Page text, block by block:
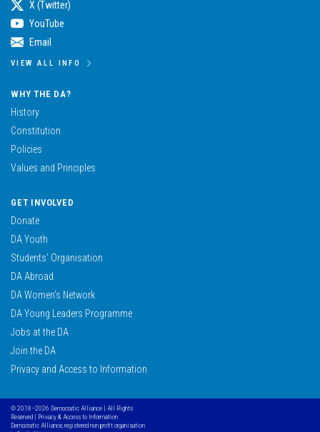
X (Twitter)
YouTube
Email
VIEW ALL INFO
WHY THE DA?
History
Constitution
Policies
Values and Principles
GET INVOLVED
Donate
DA Youth
Students’ Organisation
DA Abroad
DA Women’s Network
DA Young Leaders Programme
Jobs at the DA
Join the DA
Privacy and Access to Information
© 2018–2026 Democratic Alliance | All Rights
Reserved | Privacy & Access to Information
Democratic Alliance, registered non profit organisation